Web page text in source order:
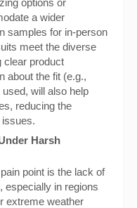
options or
a wider
samples for in-person
meet the diverse
clear product
about the fit (e.g.,
will also help
reducing the
issues.
Harsh
point is the lack of
especially in regions
extreme weather